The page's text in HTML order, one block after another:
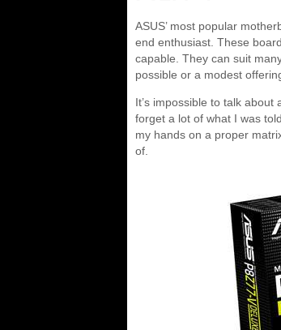
ASUS’ most popular
end enthusiast. These
capable. They can suit
possible or a modest
It’s impossible to talk about
forget a lot of what I was
my hands on a proper
of.